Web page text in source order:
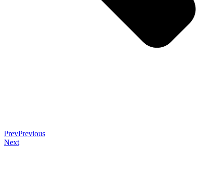
PrevPrevious
Next